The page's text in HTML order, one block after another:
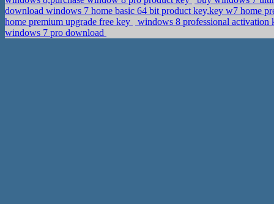
download windows 7 home basic 64 bit product key,key w7 home
home premium upgrade free key
windows 8 professional
windows 7 pro download